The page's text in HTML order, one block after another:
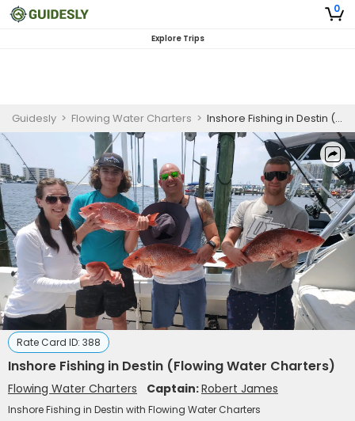
0
Explore Trips
Guidesly > Flowing Water Charters > Inshore Fishing in Destin (Flowing Water Charters)
Rate Card ID: 388
Inshore Fishing in Destin (Flowing Water Charters)
Flowing Water Charters Captain:Robert James
Inshore Fishing in Destin with Flowing Water Charters